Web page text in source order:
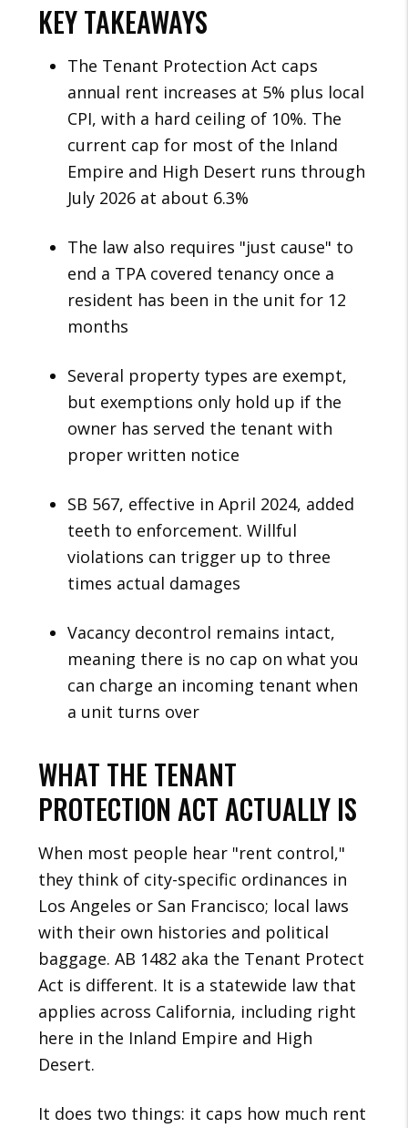
KEY TAKEAWAYS
The Tenant Protection Act caps
annual rent increases at 5% plus local
CPI, with a hard ceiling of 10%. The
current cap for most of the Inland
Empire and High Desert runs through
July 2026 at about 6.3%
The law also requires "just cause" to
end a TPA covered tenancy once a
resident has been in the unit for 12
months
Several property types are exempt,
but exemptions only hold up if the
owner has served the tenant with
proper written notice
SB 567, effective in April 2024, added
teeth to enforcement. Willful
violations can trigger up to three
times actual damages
Vacancy decontrol remains intact,
meaning there is no cap on what you
can charge an incoming tenant when
a unit turns over
WHAT THE TENANT
PROTECTION ACT ACTUALLY IS
When most people hear "rent control,"
they think of city-specific ordinances in
Los Angeles or San Francisco; local laws
with their own histories and political
baggage. AB 1482 aka the Tenant Protect
Act is different. It is a statewide law that
applies across California, including right
here in the Inland Empire and High
Desert.
It does two things: it caps how much rent